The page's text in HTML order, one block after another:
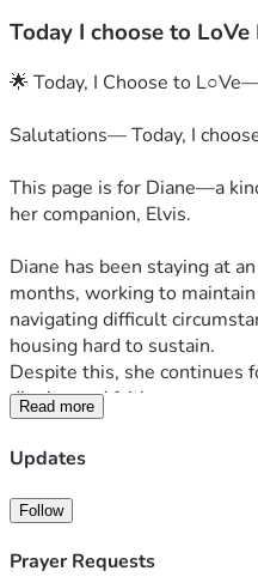
Today I choose to
🌟 Today, I Choose to
Salutations— Today, I
This page is for Diane—a
her companion, Elvis.
Diane has been staying at
months, working to
navigating difficult
housing hard to sustain.
Despite this, she continues
dignity, and faith.
💵 Current Reality (Clear &
Daily cost: ~$70/day (room +
If payments fall behind:
⚠️ +$15/day late fees can
Read more
Updates
Follow
Prayer Requests